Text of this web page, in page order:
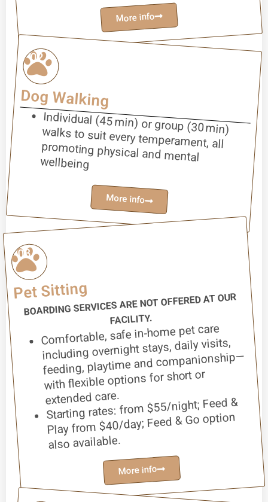
More info
02
Dog Walking
Individual (45 min) or group (30 min)
walks to suit every temperament, all
promoting physical and mental
wellbeing
More info
03
Pet Sitting
BOARDING SERVICES ARE NOT OFFERED AT OUR
FACILITY.
Comfortable, safe in-home pet care
including overnight stays, daily visits,
feeding, playtime and companionship—
with flexible options for short or
extended care.
Starting rates: from $55/night; Feed &
Play from $40/day; Feed & Go option
also available.
More info